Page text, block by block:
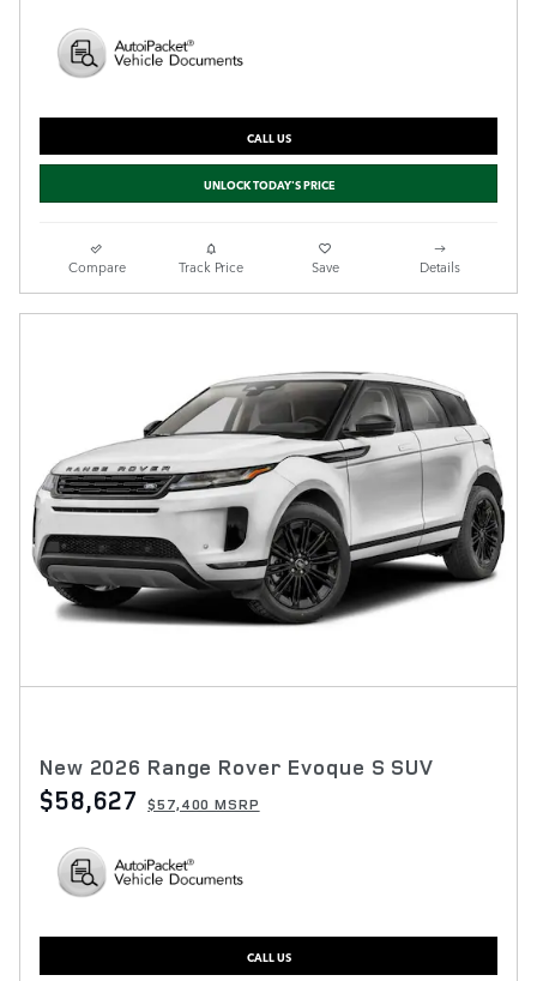
CALL US
UNLOCK TODAY'S PRICE
Compare Track Price Save Details
New 2026 Range Rover Evoque S SUV
$58,627 $57,400 MSRP
CALL US